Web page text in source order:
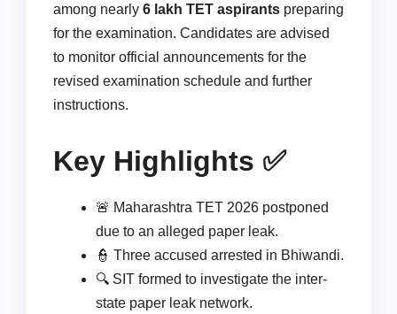
among nearly 6 lakh TET aspirants preparing
for the examination. Candidates are advised
to monitor official announcements for the
revised examination schedule and further
instructions.
Key Highlights ✅
🚨 Maharashtra TET 2026 postponed
due to an alleged paper leak.
👮 Three accused arrested in Bhiwandi.
🔍 SIT formed to investigate the inter-
state paper leak network.